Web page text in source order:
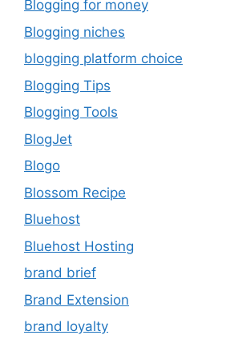
Blogging for money
Blogging niches
blogging platform choice
Blogging Tips
Blogging Tools
BlogJet
Blogo
Blossom Recipe
Bluehost
Bluehost Hosting
brand brief
Brand Extension
brand loyalty